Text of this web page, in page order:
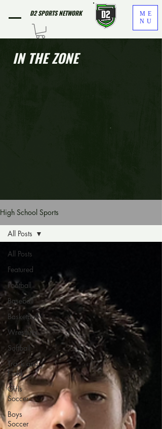
D2 SPORTS NETWORK
ME
NU
IN THE ZONE
High School Sports
All Posts
Featured
Football
Baseball
Basketball
Wrestling
Softball
Track and
Field
Girls
Soccer
Boys
Soccer
All Posts